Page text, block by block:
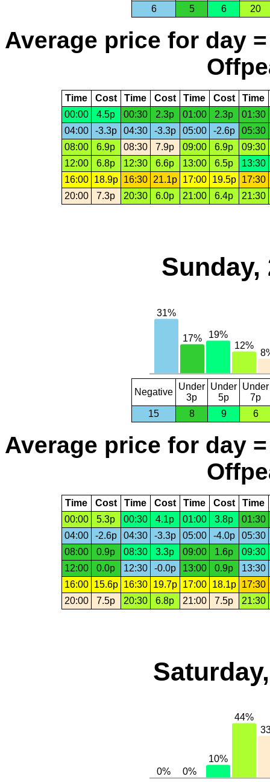
6
5 6 20
Average price for day
Time Cost Time Cost Time Cost
Time
00:00
4.5p 00:30 2.3p 01:00 2.3p
01:30
04:00
-3.3p 04:30 -3.3p 05:00 -2.6p
05:30
08:00
6.9p 08:30 7.9p 09:00 6.9p
09:30
12:00
6.8p 12:30 6.6p 13:00 6.5p
13:30
16:00
18.9p 16:30 21.1p 17:00 19.5p
17:30
20:00
7.3p 20:30 6.0p 21:00 6.4p 21:30
Sunday,
Negative
Under
3p
Under
5p
Under
7p
15
8 9 6
Average price for day
Time Cost Time Cost Time Cost
Time
00:00
5.3p 00:30 4.1p 01:00 3.8p
01:30
04:00
-2.6p 04:30 -3.3p 05:00 -4.0p
05:30
08:00
0.9p 08:30 3.3p 09:00 1.6p
09:30
12:00
0.0p 12:30 -0.0p 13:00 0.9p
13:30
16:00
15.6p 16:30 19.7p 17:00 18.1p
17:30
20:00
7.5p 20:30 6.8p 21:00 7.5p 21:30